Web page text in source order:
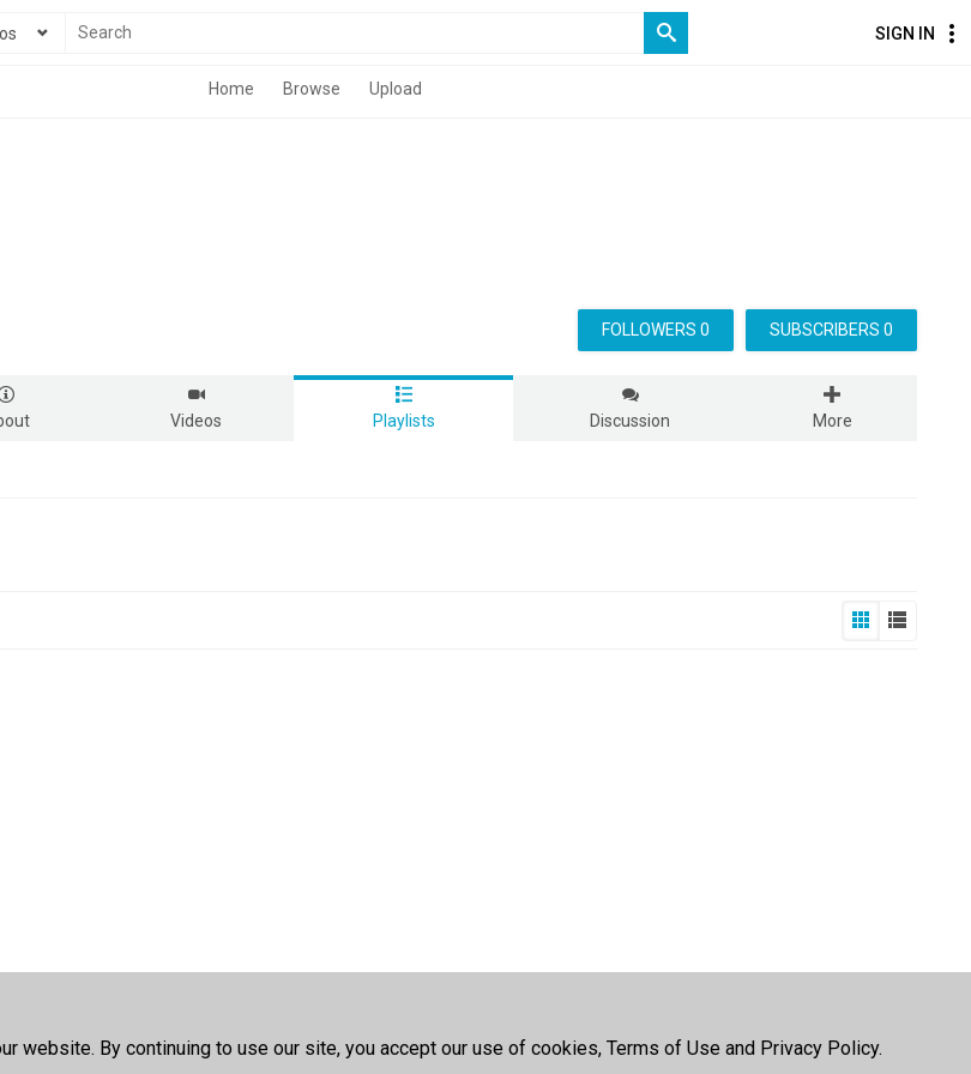
SIGN IN
Home Browse Upload
SUBSCRIBERS 0
FOLLOWERS 0
Videos Playlists Discussion More
website. By continuing to use our site, you accept our use of cookies, Terms of Use and Privacy Policy.